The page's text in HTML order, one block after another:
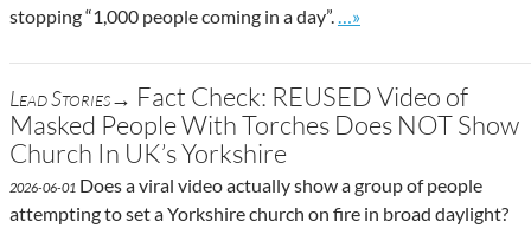
stopping “1,000 people coming in a day”.
Go to site post
…»
Lead Stories→ Fact Check: REUSED Video of
Masked People With Torches Does NOT Show
Church In UK’s Yorkshire
2026-06-01 Does a viral video actually show a group of people
attempting to set a Yorkshire church on fire in broad daylight?